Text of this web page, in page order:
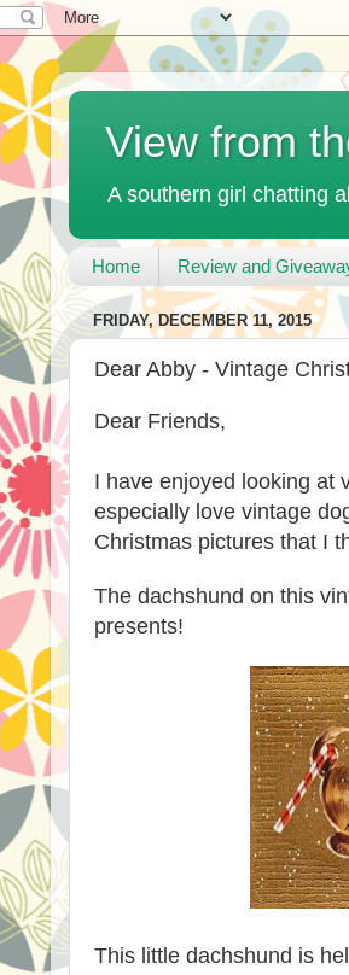
View from
A southern girl chatting
Home Review and
FRIDAY, DECEMBER 11, 2015
Dear Abby - Vintage
Dear Friends,
I have enjoyed looking at
especially love vintage
Christmas pictures that I
The dachshund on this
presents!
This little dachshund is